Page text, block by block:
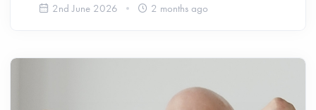
2nd June 2026 2 months ago